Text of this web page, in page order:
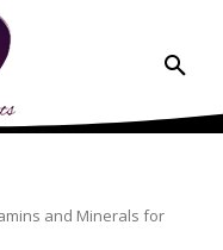
and Minerals for